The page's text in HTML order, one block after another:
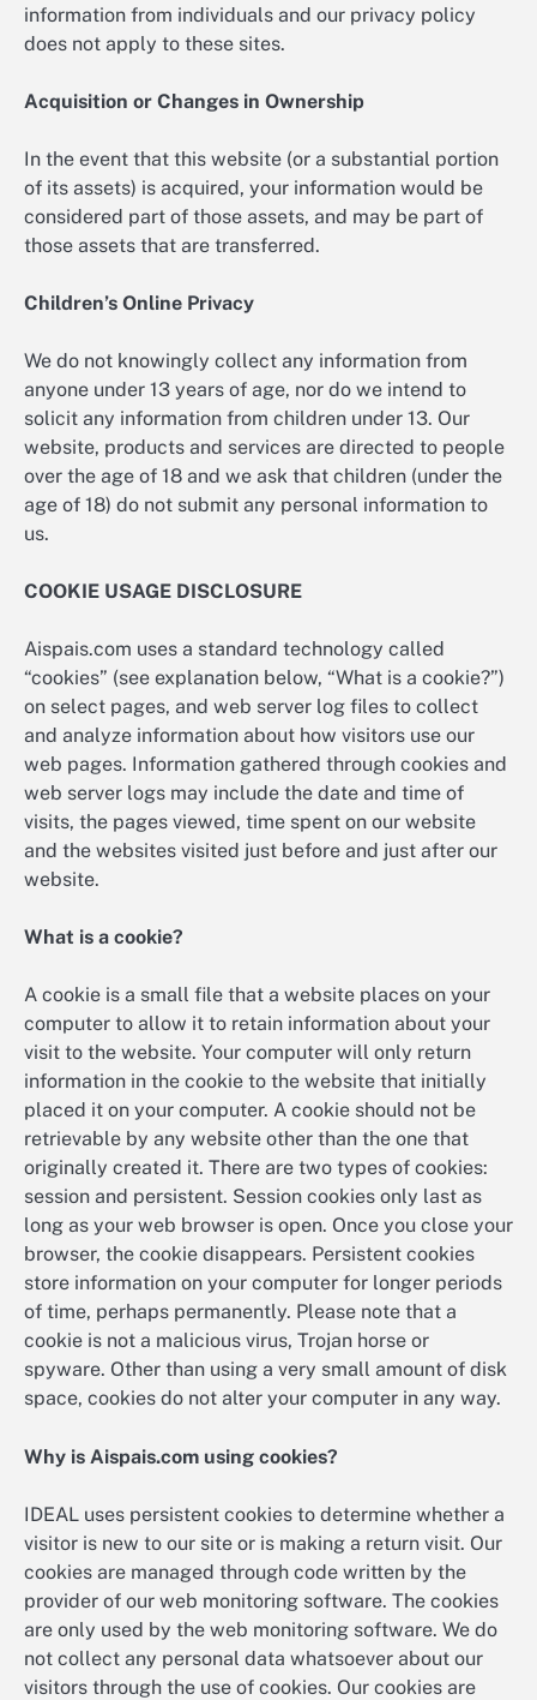
information from individuals and our privacy policy
does not apply to these sites.
Acquisition or Changes in Ownership
In the event that this website (or a substantial portion
of its assets) is acquired, your information would be
considered part of those assets, and may be part of
those assets that are transferred.
Children’s Online Privacy
We do not knowingly collect any information from
anyone under 13 years of age, nor do we intend to
solicit any information from children under 13. Our
website, products and services are directed to people
over the age of 18 and we ask that children (under the
age of 18) do not submit any personal information to
us.
COOKIE USAGE DISCLOSURE
Aispais.com uses a standard technology called
“cookies” (see explanation below, “What is a cookie?”)
on select pages, and web server log files to collect
and analyze information about how visitors use our
web pages. Information gathered through cookies and
web server logs may include the date and time of
visits, the pages viewed, time spent on our website
and the websites visited just before and just after our
website.
What is a cookie?
A cookie is a small file that a website places on your
computer to allow it to retain information about your
visit to the website. Your computer will only return
information in the cookie to the website that initially
placed it on your computer. A cookie should not be
retrievable by any website other than the one that
originally created it. There are two types of cookies:
session and persistent. Session cookies only last as
long as your web browser is open. Once you close your
browser, the cookie disappears. Persistent cookies
store information on your computer for longer periods
of time, perhaps permanently. Please note that a
cookie is not a malicious virus, Trojan horse or
spyware. Other than using a very small amount of disk
space, cookies do not alter your computer in any way.
Why is Aispais.com using cookies?
IDEAL uses persistent cookies to determine whether a
visitor is new to our site or is making a return visit. Our
cookies are managed through code written by the
provider of our web monitoring software. The cookies
are only used by the web monitoring software. We do
not collect any personal data whatsoever about our
visitors through the use of cookies. Our cookies are